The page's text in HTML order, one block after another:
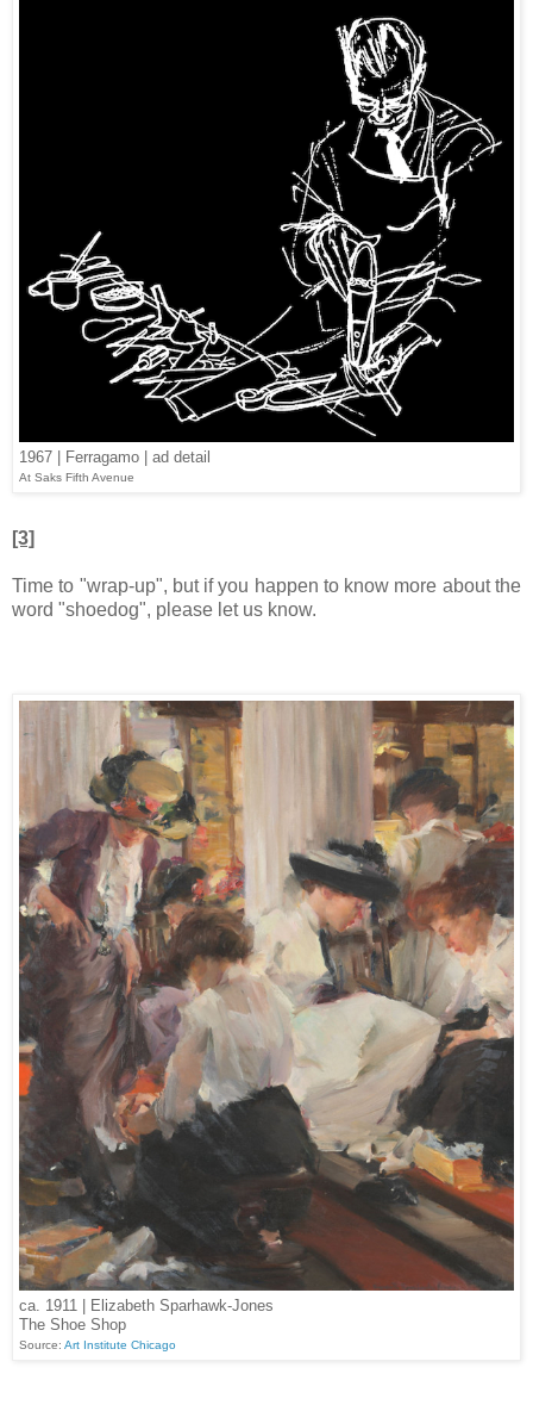
1967 | Ferragamo | ad detail
At Saks Fifth Avenue
[3]
Time to "wrap-up", but if you happen to know more about the
word "shoedog", please let us know.
ca. 1911 | Elizabeth Sparhawk-Jones
The Shoe Shop
Source: Art Institute Chicago